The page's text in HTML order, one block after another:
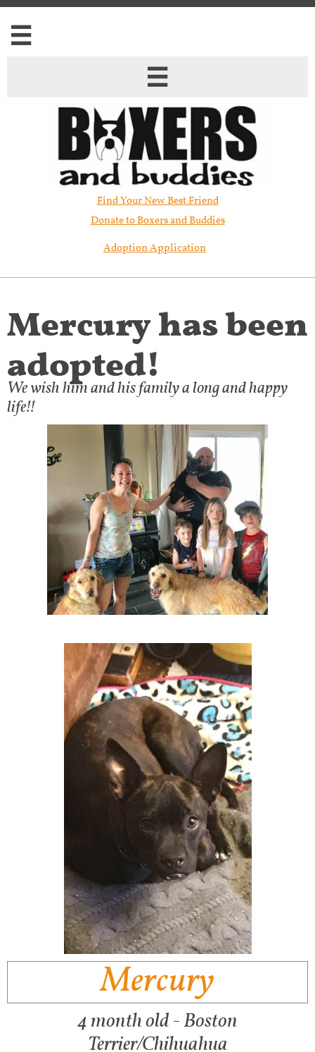


Find Your New Best Friend​
Donate to Boxers and Buddies
Adoption Application
Mercury has been
adopted!
We wish him and his family a long and happy
life!!
Mercury
4 month old - Boston
Terrier/Chihuahua